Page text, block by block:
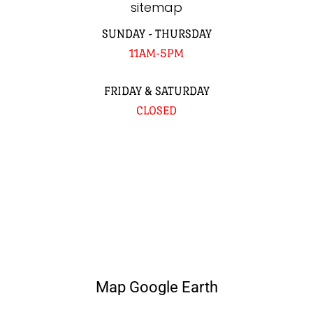
sitemap
SUNDAY - THURSDAY
11AM-5PM
FRIDAY & SATURDAY
CLOSED
Map Google Earth